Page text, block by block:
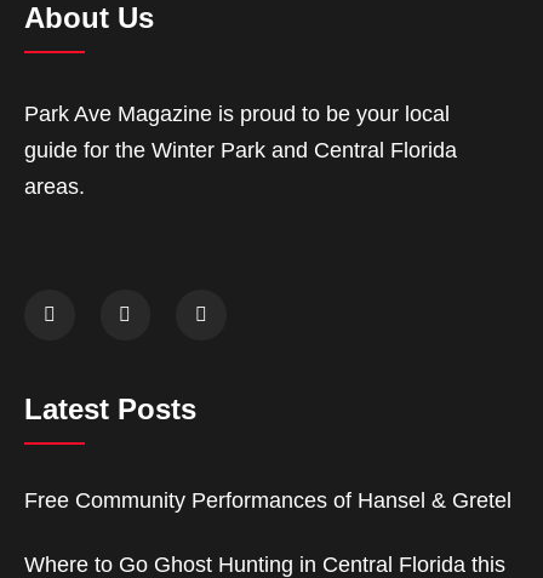
About Us
Park Ave Magazine is proud to be your local
guide for the Winter Park and Central Florida
areas.
Latest Posts
Free Community Performances of Hansel & Gretel
Where to Go Ghost Hunting in Central Florida this